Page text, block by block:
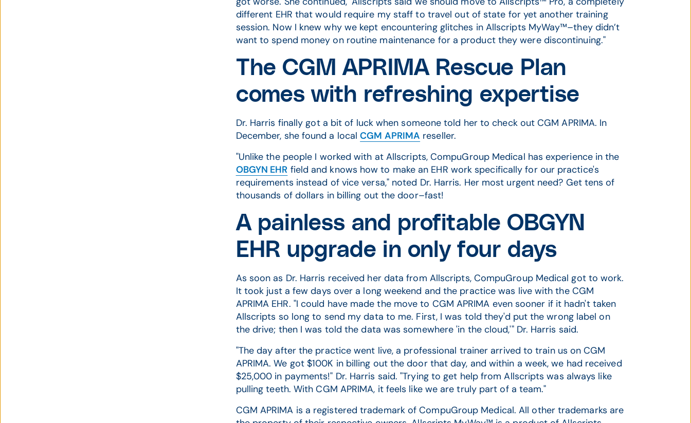
different EHR that would require my staff to travel out of state for yet another training
session. Now I knew why we kept encountering glitches in Allscripts MyWay™–they didn’t
want to spend money on routine maintenance for a product they were discontinuing."
The CGM APRIMA Rescue Plan
comes with refreshing expertise
Dr. Harris finally got a bit of luck when someone told her to check out CGM APRIMA. In
December, she found a localCGM APRIMA reseller.
"Unlike the people I worked with at Allscripts, CompuGroup Medical has experience in the
OBGYN EHR field and knows how to make an EHR work specifically for our practice's
requirements instead of vice versa," noted Dr. Harris. Her most urgent need? Get tens of
thousands of dollars in billing out the door–fast!
A painless and profitable OBGYN
EHR upgrade in only four days
As soon as Dr. Harris received her data from Allscripts, CompuGroup Medical got to work.
It took just a few days over a long weekend and the practice was live with the CGM
APRIMA EHR. "I could have made the move to CGM APRIMA even sooner if it hadn't taken
Allscripts so long to send my data to me. First, I was told they'd put the wrong label on
the drive; then I was told the data was somewhere 'in the cloud,'" Dr. Harris said.
"The day after the practice went live, a professional trainer arrived to train us on CGM
APRIMA. We got $100K in billing out the door that day, and within a week, we had received
$25,000 in payments!" Dr. Harris said. "Trying to get help from Allscripts was always like
pulling teeth. With CGM APRIMA, it feels like we are truly part of a team."
CGM APRIMA is a registered trademark of CompuGroup Medical. All other trademarks are